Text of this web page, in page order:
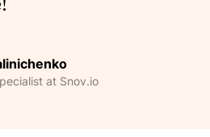
at Snov.io